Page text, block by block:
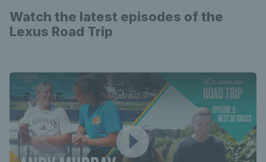
Watch the latest episodes of the
Lexus Road Trip